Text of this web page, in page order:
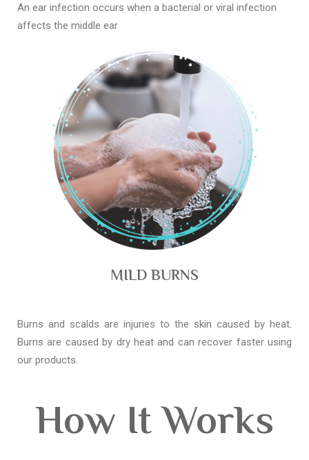
An ear infection occurs when a bacterial or viral infection
affects the middle ear
MILD BURNS
Burns and scalds are injuries to the skin caused by heat.
Burns are caused by dry heat and can recover faster using
our products.
How It Works